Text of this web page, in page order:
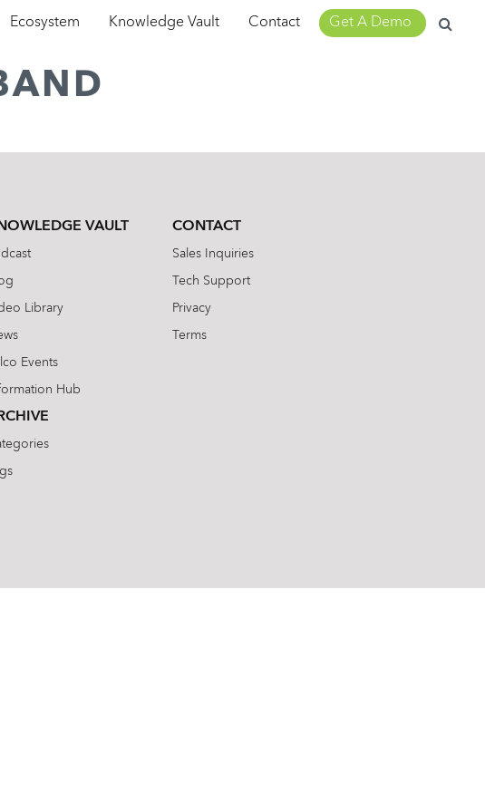
Ecosystem Knowledge Vault Contact Get A Demo
Search
for:
VAULT
Library
Events
Hub
CONTACT
Sales Inquiries
Tech Support
Privacy
Terms